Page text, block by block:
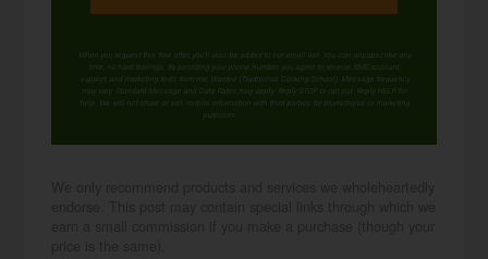
When you request this free offer, you'll also be added to our email list. You can unsubscribe any
time, no hard feelings. By providing your phone number, you agree to receive SMS account,
support, and marketing texts from me, Wardee (Traditional Cooking School). Message frequency
may vary. Standard Message and Data Rates may apply. Reply STOP to opt out. Reply HELP for
help. We will not share or sell mobile information with third parties for promotional or marketing
purposes.